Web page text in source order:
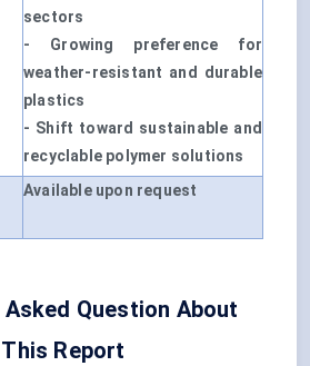
sectors
- Growing preference for
weather-resistant and durable
plastics
- Shift toward sustainable and
recyclable polymer solutions
Available upon request
Question About
This Report